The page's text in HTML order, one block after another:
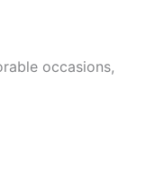
occasions,